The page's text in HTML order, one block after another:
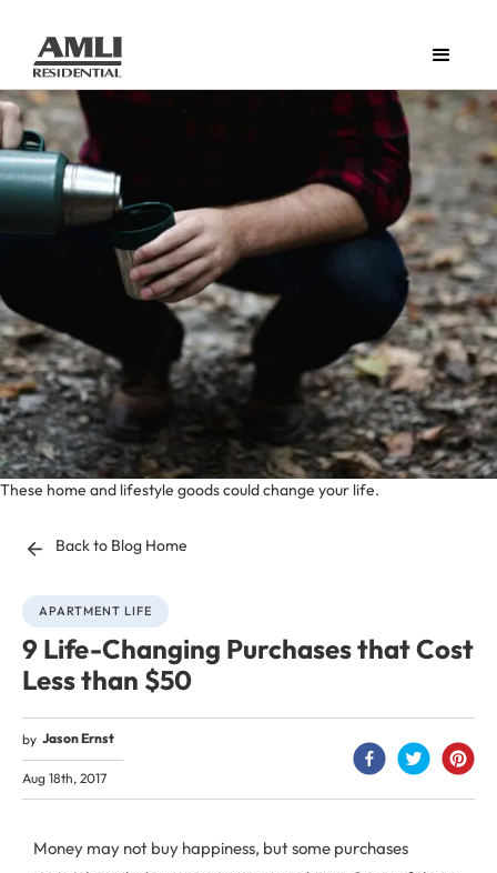
These home and lifestyle goods could change your life.
Back to Blog Home
APARTMENT LIFE
9 Life-Changing Purchases that Cost
Less than $50
by Jason Ernst
Aug 18th, 2017
Money may not buy happiness, but some purchases